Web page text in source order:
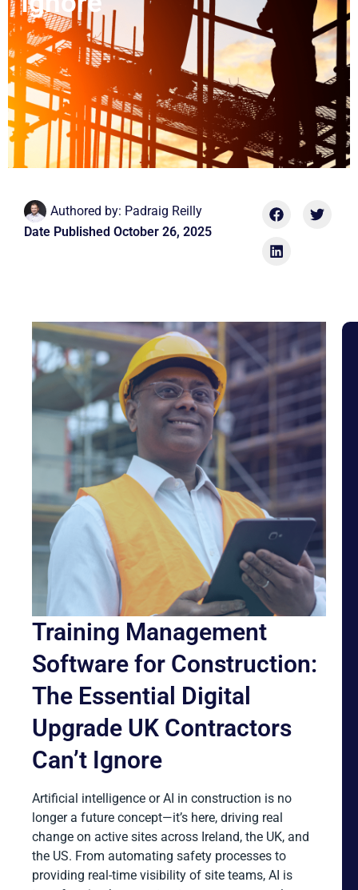
Authored by: Padraig Reilly
Date Published October 26, 2025
Training Management
Software for Construction:
The Essential Digital
Upgrade UK Contractors
Can’t Ignore
Artificial intelligence or AI in construction is no
longer a future concept—it’s here, driving real
change on active sites across Ireland, the UK, and
the US. From automating safety processes to
providing real-time visibility of site teams, AI is